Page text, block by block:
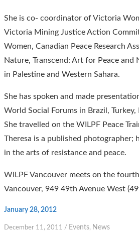
She is co- coordinator of Victoria
Victoria Mining Justice Action
Women, Canadian Peace Research
Nature, Transcend: Art for Peace and
in Palestine and Western Sahara.
She has spoken and made
World Social Forums in Brazil,
She travelled on the WILPF Peace
Theresa is a published
in the arts of resistance and peace.
WILPF Vancouver meets on the
Vancouver, 949 49th Avenue West
January 28, 2012
December 11, 2011 / Events, News